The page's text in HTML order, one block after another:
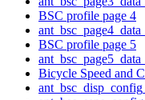
BSC profile page 4
BSC profile page 5
Bicycle Speed and